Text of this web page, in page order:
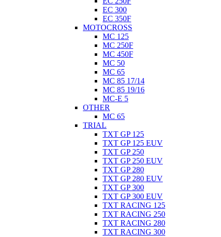
EC 300
EC 350F
MOTOCROSS
MC 125
MC 250F
MC 450F
MC 50
MC 65
MC 85 17/14
MC 85 19/16
MC-E 5
OTHER
MC 65
TRIAL
TXT GP 125
TXT GP 125 EUV
TXT GP 250
TXT GP 250 EUV
TXT GP 280
TXT GP 280 EUV
TXT GP 300
TXT GP 300 EUV
TXT RACING 125
TXT RACING 250
TXT RACING 280
TXT RACING 300